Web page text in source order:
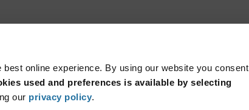
online experience. By using our website you consent
used and preferences is available by selecting
our privacy policy.